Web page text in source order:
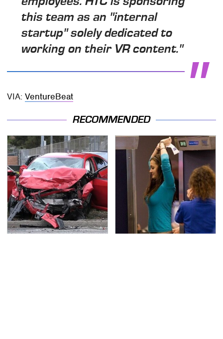
this team as an "internal
startup" solely dedicated to
working on their VR content."
VIA:VentureBeat
RECOMMENDED